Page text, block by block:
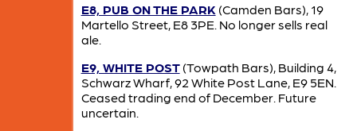
E8, PUB ON THE PARK (Camden Bars), 19
Martello Street, E8 3PE. No longer sells real
ale.
E9, WHITE POST(Towpath Bars), Building 4,
Schwarz Wharf, 92 White Post Lane, E9 5EN.
Ceased trading end of December. Future
uncertain.